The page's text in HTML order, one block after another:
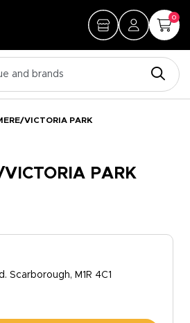
0
VICTORIA PARK
VICTORIA PARK
Scarborough, M1R 4C1